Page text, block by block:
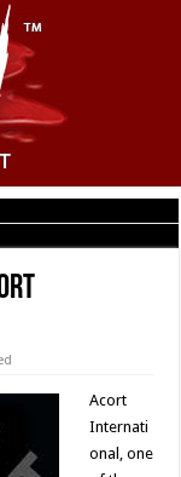
Acort
Internati
onal, one